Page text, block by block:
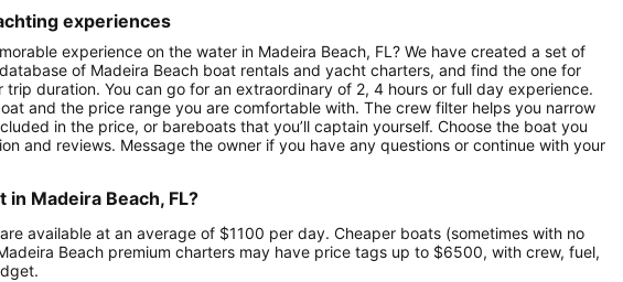
experiences
experience on the water in Madeira Beach, FL? We have created a set of
of Madeira Beach boat rentals and yacht charters, and find the one for
duration. You can go for an extraordinary of 2, 4 hours or full day experience.
and the price range you are comfortable with. The crew filter helps you narrow
in the price, or bareboats that you’ll captain yourself. Choose the boat you
and reviews. Message the owner if you have any questions or continue with your
Madeira Beach, FL?
available at an average of $1100 per day. Cheaper boats (sometimes with no
Beach premium charters may have price tags up to $6500, with crew, fuel,